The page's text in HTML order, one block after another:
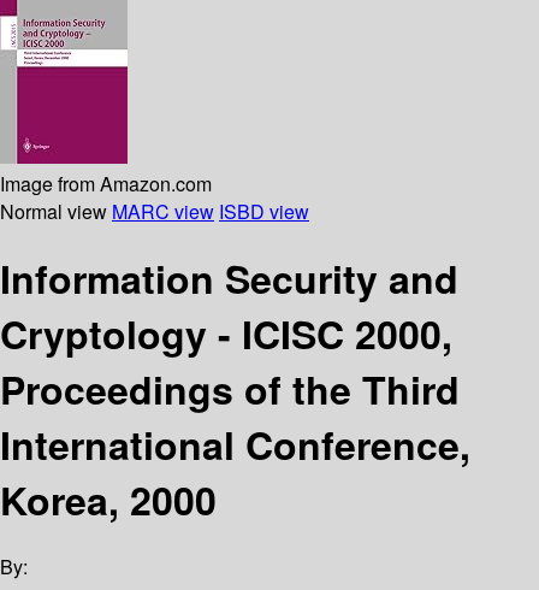
Image from Amazon.com
Normal view MARC view ISBD view
Information Security and
Cryptology - ICISC 2000,
Proceedings of the Third
International Conference,
Korea, 2000
By: